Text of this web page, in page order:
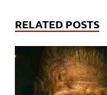
RELATED POSTS